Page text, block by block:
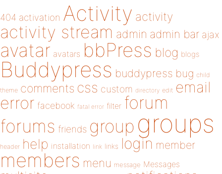
404 activation Activity activity
activity stream admin admin bar ajax
avatar avatars bbPress blog blogs
Buddypress buddypress bug child
theme comments css custom directory edit email
error facebook fatal error filter forum
forums friends group groups
header help installation link links login member
members menu message Messages